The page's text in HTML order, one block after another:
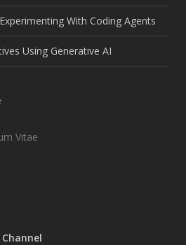
With Coding Agents
Using Generative AI